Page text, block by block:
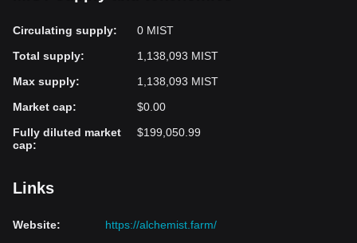
Circulating supply:
0 MIST
Total supply:
1,138,093 MIST
Max supply:
1,138,093 MIST
Market cap:
$0.00
Fully diluted market
cap:
$199,050.99
Links
Website:
https://alchemist.farm/